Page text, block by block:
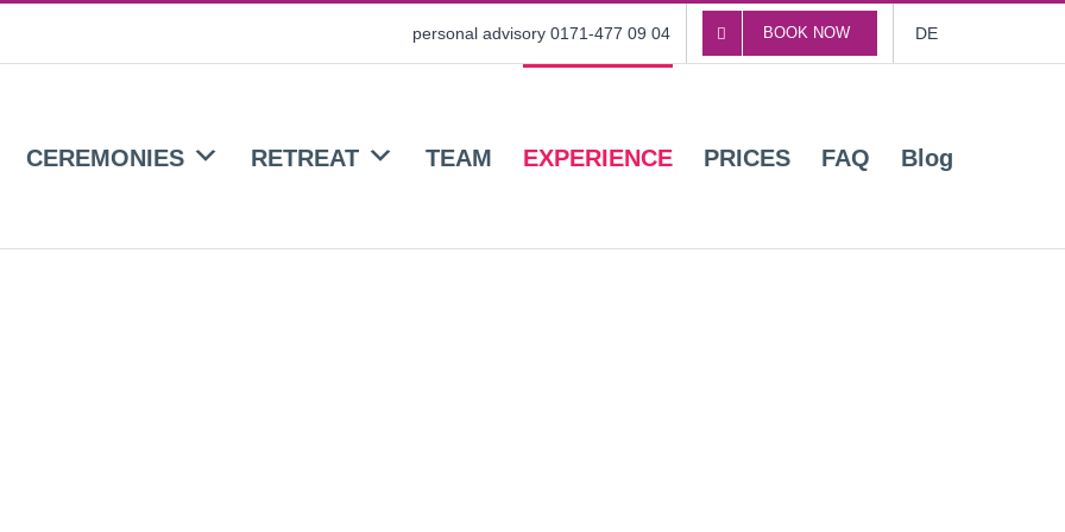
personal advisory 0171-477 09 04 BOOK NOW DE
CEREMONIES RETREAT TEAM EXPERIENCE PRICES FAQ Blog